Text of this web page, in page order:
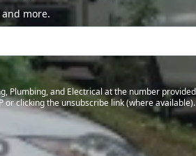
more.
and Electrical at the number
clicking the unsubscribe link (where